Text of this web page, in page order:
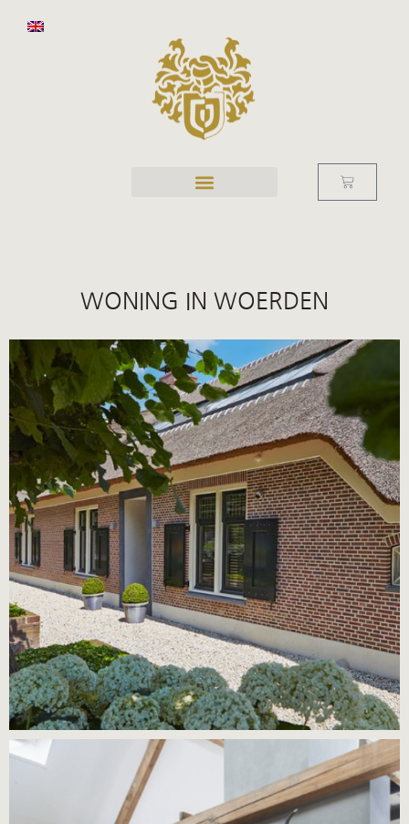
WONING IN WOERDEN